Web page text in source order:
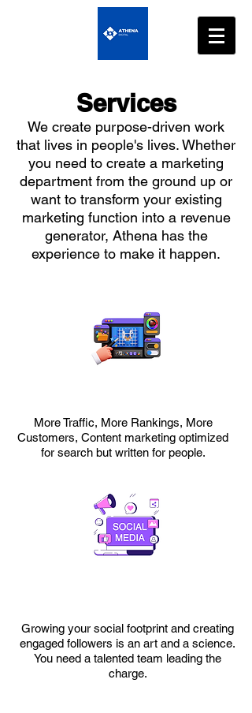
Services
We create purpose-driven work
that lives in people's lives. Whether
you need to create a marketing
department from the ground up or
want to transform your existing
marketing function into a revenue
generator, Athena has the
experience to make it happen.
More Traffic, More Rankings, More
Customers, Content marketing optimized
for search but written for people.
Growing your social footprint and creating
engaged followers is an art and a science.
You need a talented team leading the
charge.